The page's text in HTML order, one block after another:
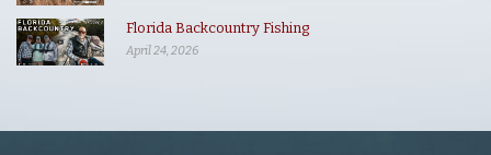
Florida Backcountry Fishing
April 24, 2026